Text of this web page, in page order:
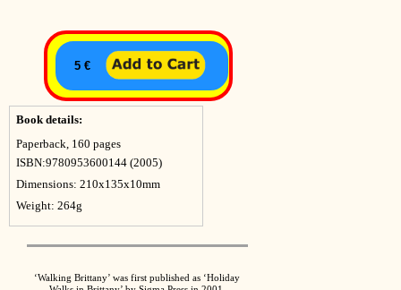
5 €
Weight: 264g
Book details:
ISBN:9780953600144 (2005)
Paperback, 160 pages
Dimensions: 210x135x10mm
‘Walking Brittany’ was first published as ‘Holiday